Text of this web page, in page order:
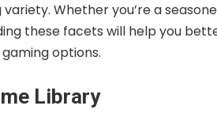
Whether you’re a
these facets will help you
options.
Library